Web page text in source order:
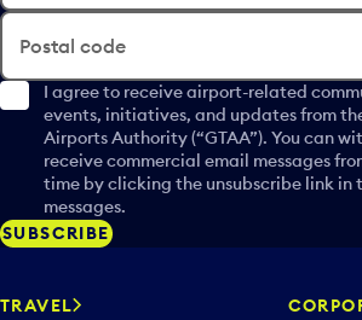
Postal code
I agree to receive airport-related
events, initiatives, and updates from
Airports Authority (“GTAA”). You can
receive commercial email messages
time by clicking the unsubscribe link in
messages.
SUBSCRIBE
TRAVEL